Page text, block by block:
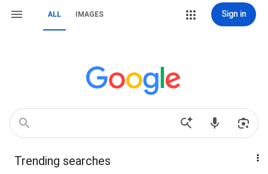
ALL IMAGES Sign in
Trending searches